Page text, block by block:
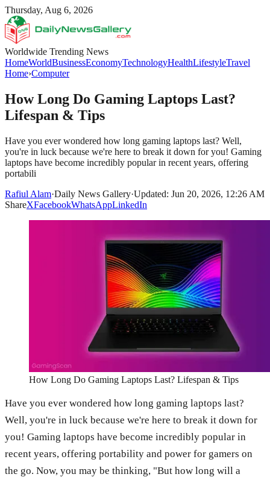
Thursday, Aug 6, 2026
Worldwide Trending News
HomeWorldBusinessEconomyTechnologyHealthLifestyleTravel
Home›Computer
How Long Do Gaming Laptops Last?
Lifespan & Tips
Have you ever wondered how long gaming laptops last? Well,
you're in luck because we're here to break it down for you! Gaming
laptops have become incredibly popular in recent years, offering
portabili
Rafiul Alam·Daily News Gallery·Updated: Jun 20, 2026, 12:26 AM
ShareXFacebookWhatsAppLinkedIn
How Long Do Gaming Laptops Last? Lifespan & Tips
Have you ever wondered how long gaming laptops last?
Well, you're in luck because we're here to break it down for
you! Gaming laptops have become incredibly popular in
recent years, offering portability and power for gamers on
the go. Now, you may be thinking, "But how long will a